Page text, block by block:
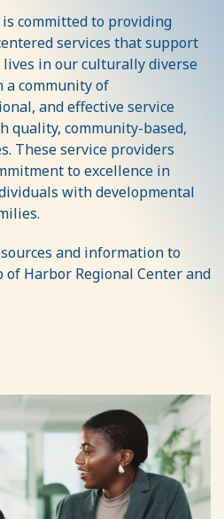
committed to providing
services that support
in our culturally diverse
a community of
and effective service
quality, community-based,
These service providers
to excellence in
with developmental
and information to
Harbor Regional Center and